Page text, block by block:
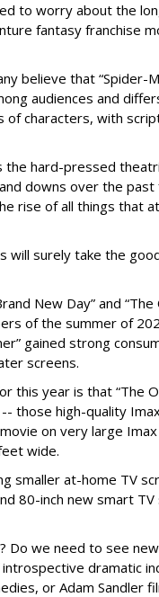
to worry about the
fantasy franchise
believe that “Spider-
audiences and
of characters, with
the hard-pressed
downs over the
rise of all things that
will surely take the
New Day” and
of the summer of
gained strong
screens.
this year is that “The
those high-quality
on very large
wide.
smaller at-home TV
80-inch new smart
Do we need to see
dramatic
or Adam Sandler